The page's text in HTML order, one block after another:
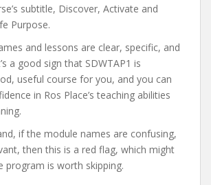
subtitle, Discover, Activate and
Purpose.
and lessons are clear, specific, and
a good sign that SDWTAP1 is
useful course for you, and you can
in Ros Place’s teaching abilities
if the module names are confusing,
then this is a red flag, which might
program is worth skipping.